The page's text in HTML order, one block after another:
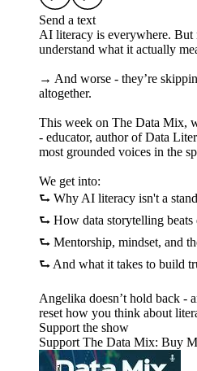
Send a text
AI literacy is everywhere. But
understand what it actually
→ And worse - they’re
altogether.
This week on The Data Mix,
- educator, author of Data
most grounded voices in the
We get into:
⮑ Why AI literacy isn't a
⮑ How data storytelling beats
⮑ Mentorship, mindset, and
⮑ And what it takes to build
Angelika doesn’t hold back -
reset how you think about
Support the show
Support The Data Mix: Buy